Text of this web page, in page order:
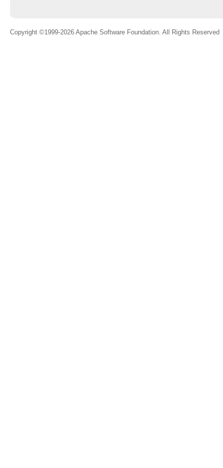
Copyright ©1999-2026 Apache Software Foundation. All Rights Reserved